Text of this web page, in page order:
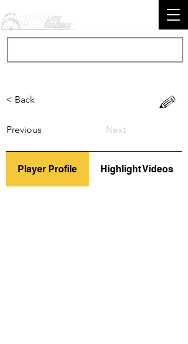
< Back
Previous Next
Player Profile Highlight Videos